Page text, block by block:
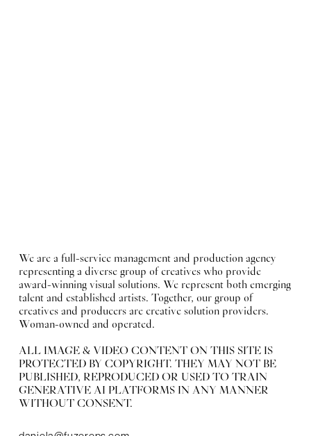
We are a full-service management and production agency
representing a diverse group of creatives who provide
award-winning visual solutions. We represent both emerging
talent and established artists. Together, our group of
creatives and producers are creative solution providers.
Woman-owned and operated.
ALL IMAGE & VIDEO CONTENT ON THIS SITE IS
PROTECTED BY COPYRIGHT. THEY MAY NOT BE
PUBLISHED, REPRODUCED OR USED TO TRAIN
GENERATIVE AI PLATFORMS IN ANY MANNER
WITHOUT CONSENT.